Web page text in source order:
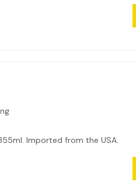
Imported from the USA.